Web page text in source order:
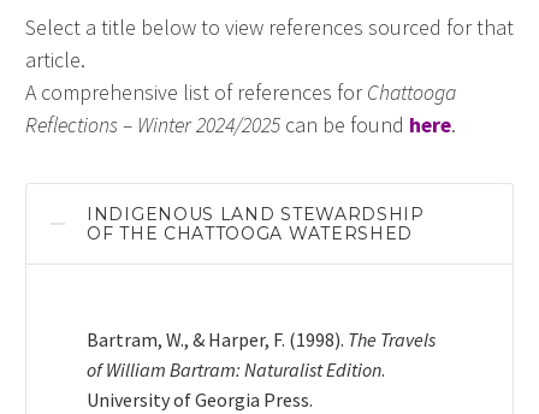
Select a title below to view references sourced for that
article.
A comprehensive list of references forChattooga
Reflections – Winter 2024/2025 can be found here.
INDIGENOUS LAND STEWARDSHIP
OF THE CHATTOOGA WATERSHED
Bartram, W., & Harper, F. (1998). The Travels
of William Bartram: Naturalist Edition.
University of Georgia Press.